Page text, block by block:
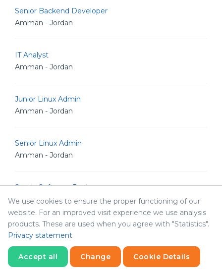
Senior Backend Developer
Amman - Jordan
IT Analyst
Amman - Jordan
Junior Linux Admin
Amman - Jordan
Senior Linux Admin
Amman - Jordan
Senior Software Engineer
Amman - Jordan
Senior POS Android Developer
We use cookies to ensure the proper functioning of our
website. For an improved visit experience we use analysis
products. These are used when you agree with "Statistics".
Privacy statement
Accept all Change Cookie Details